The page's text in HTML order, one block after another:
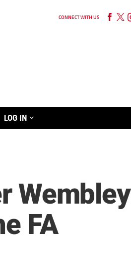
CONNECT WITH US
LOG IN
Wembley
FA